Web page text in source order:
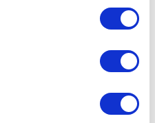
Koshin Semi-Trash
Self Priming Engine
Starting at